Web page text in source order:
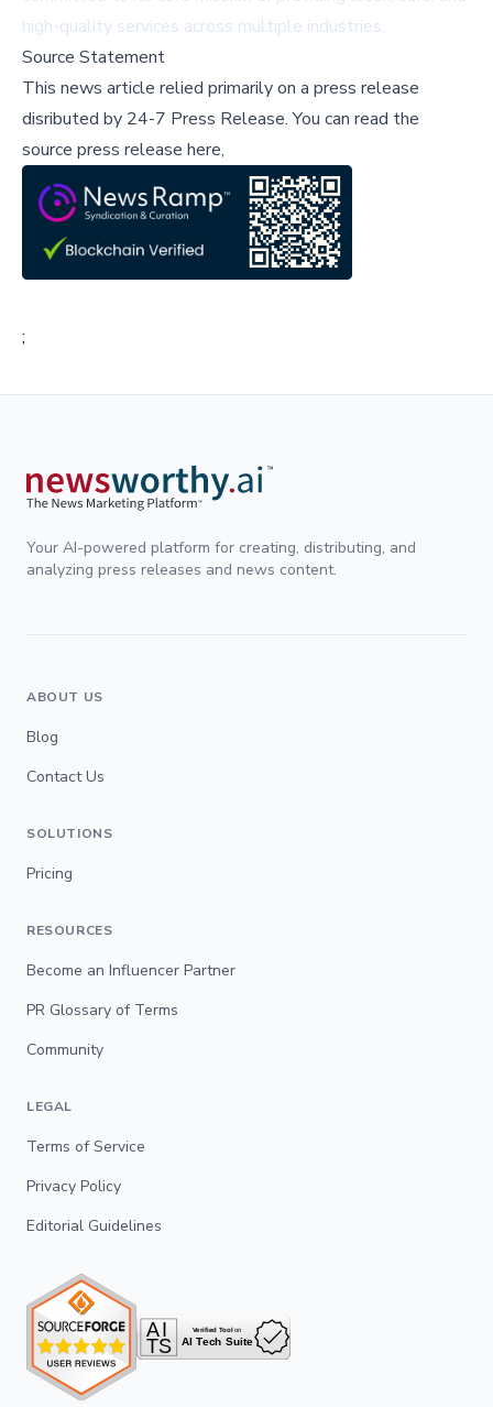
high-quality services across multiple industries.
Source Statement
This news article relied primarily on a press release
disributed by 24-7 Press Release.You can read the
source press release here,
;
Your AI-powered platform for creating, distributing, and
analyzing press releases and news content.
ABOUT US
Blog
Contact Us
SOLUTIONS
Pricing
RESOURCES
Become an Influencer Partner
PR Glossary of Terms
Community
LEGAL
Terms of Service
Privacy Policy
Editorial Guidelines